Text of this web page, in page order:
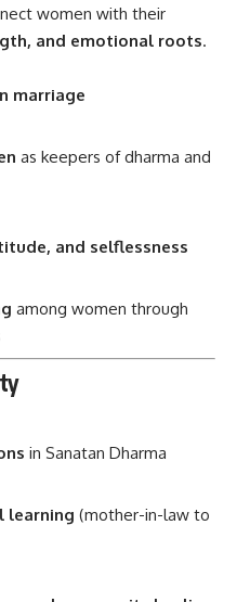
women with their
and emotional roots.
marriage
as keepers of dharma and
and selflessness
among women through
in Sanatan Dharma
learning (mother-in-law to